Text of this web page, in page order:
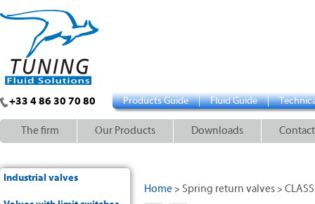
+33 4 86 30 70 80 Products Guide Fluid Guide
The firm Our Products Downloads
Industrial valves
Home > Spring return valves >